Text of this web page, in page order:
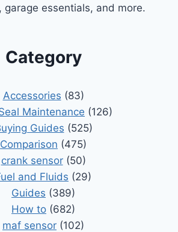
garage essentials, and more.
Category
Accessories (83)
Maintenance (126)
Guides (525)
Comparison (475)
crank sensor(50)
and Fluids (29)
Guides (389)
How to (682)
maf sensor (102)